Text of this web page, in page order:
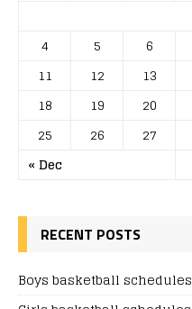
« Dec
4
5 6
11
12 13
18
19 20
25
26 27
RECENT POSTS
Boys basketball schedules